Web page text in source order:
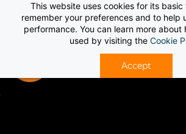
This website uses cookies for its
remember your preferences and to help
performance. You can learn more about
used by visiting the Cookie
Accept